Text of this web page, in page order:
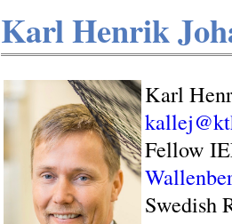
Karl Henrik
Karl
Fellow
Swedish